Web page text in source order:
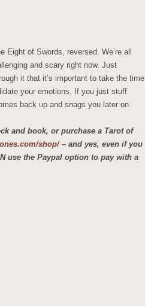
Eight of Swords, reversed. We’re all
and scary right now. Just
it that it’s important to take the time
your emotions. If you just stuff
back up and snags you later on.
and book, or purchase a Tarot of
shop/– and yes, even if you
use the Paypal option to pay with a